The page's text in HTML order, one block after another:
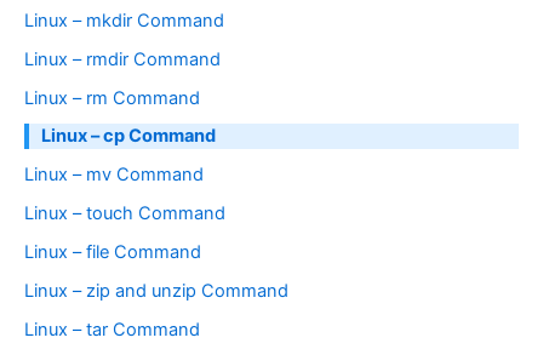
Linux – mkdir Command
Linux – rmdir Command
Linux – rm Command
Linux – cp Command
Linux – mv Command
Linux – touch Command
Linux – file Command
Linux – zip and unzip Command
Linux – tar Command